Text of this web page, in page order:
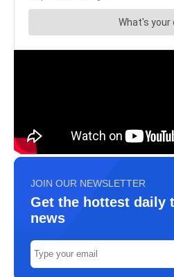
JOIN OUR NEWSLETTER
Get the hottest daily
news